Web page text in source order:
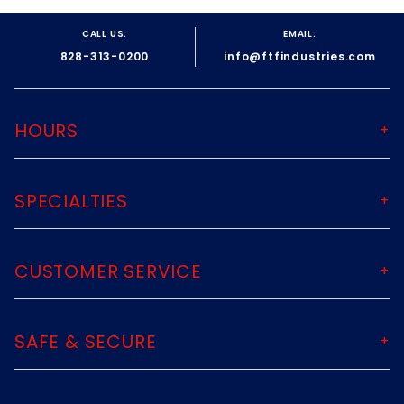
CALL US:
828-313-0200
EMAIL:
info@ftfindustries.com
HOURS
SPECIALTIES
CUSTOMER SERVICE
SAFE & SECURE